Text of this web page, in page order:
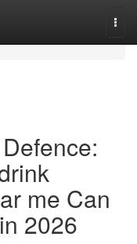
me Can
2026